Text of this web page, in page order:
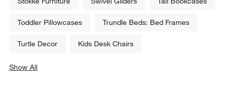
Toddler Pillowcases Trundle Beds: Bed Frames
Turtle Decor Kids Desk Chairs
Show All